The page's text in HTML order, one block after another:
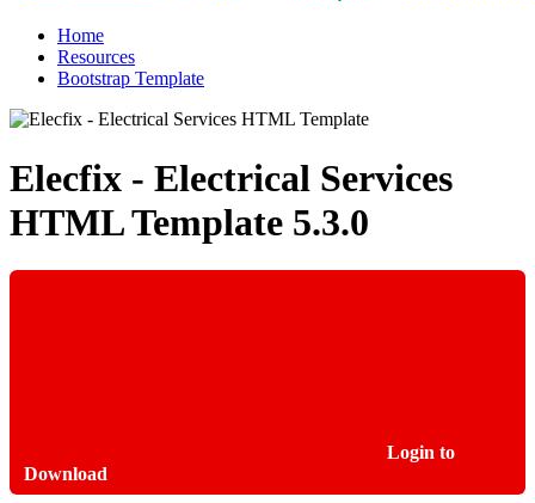
Home
Resources
Bootstrap Template
Elecfix - Electrical Services
HTML Template 5.3.0
Login to
Download